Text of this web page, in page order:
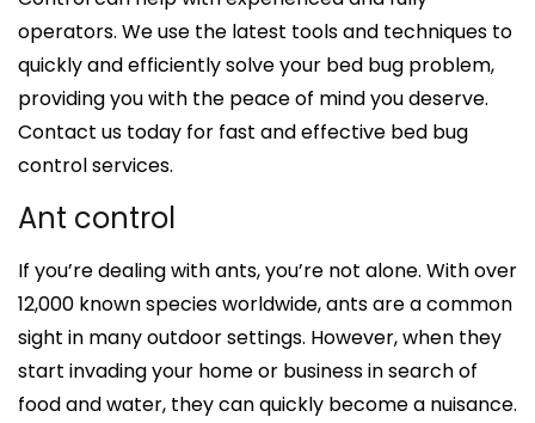
operators. We use the latest tools and techniques to
quickly and efficiently solve your bed bug problem,
providing you with the peace of mind you deserve.
Contact us today for fast and effective bed bug
control services.
Ant control
If you’re dealing with ants, you’re not alone. With over
12,000 known species worldwide, ants are a common
sight in many outdoor settings. However, when they
start invading your home or business in search of
food and water, they can quickly become a nuisance.